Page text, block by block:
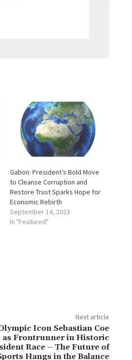
Gabon: President’s Bold Move
to Cleanse Corruption and
Restore Trust Sparks Hope for
Economic Rebirth
September 14, 2023
In "Featured"
Next article
Icon Sebastian Coe
as Frontrunner in Historic
Race – The Future of
Hangs in the Balance